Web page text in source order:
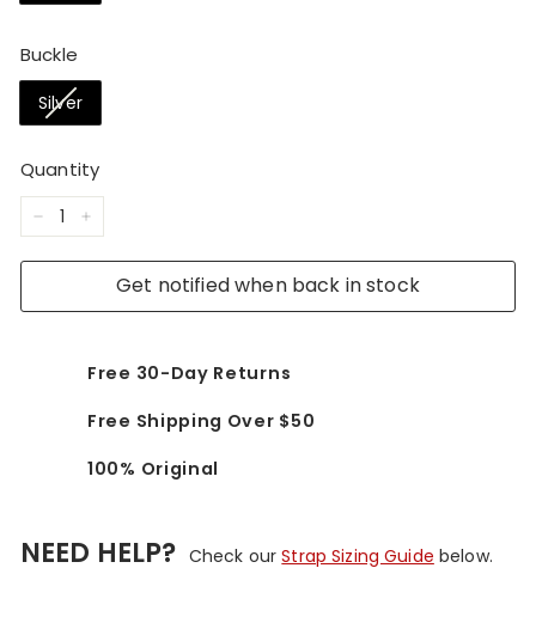
Buckle
Silver
Quantity
Get notified when back in stock
Free 30-Day Returns
Free Shipping Over $50
100% Original
NEED HELP? Check ourStrap Sizing Guide below.